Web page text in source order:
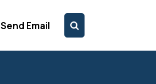
Send Email